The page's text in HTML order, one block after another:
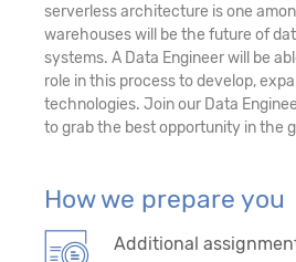
serverless architecture is one
warehouses will be the future of
systems. A Data Engineer will be
role in this process to develop,
technologies. Join our Data
to grab the best opportunity in the
How we prepare you
Additional